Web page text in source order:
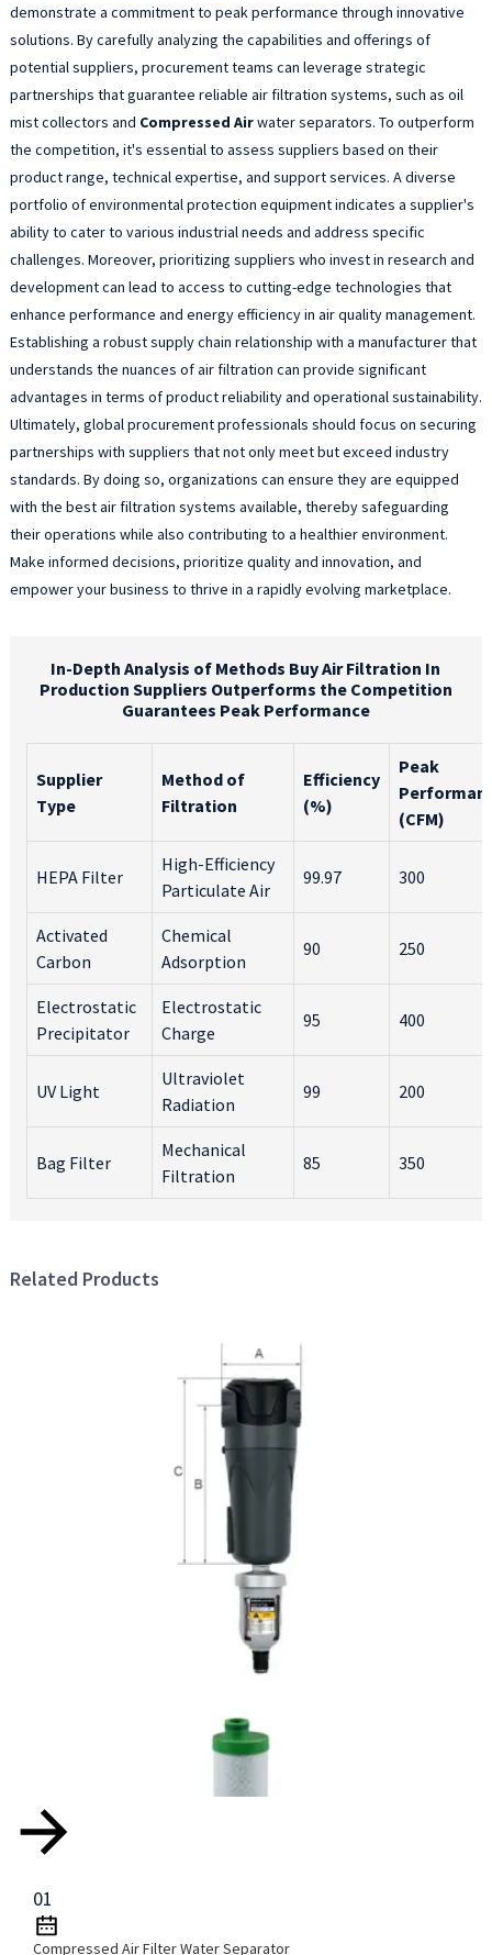
demonstrate a commitment to peak performance through innovative
solutions. By carefully analyzing the capabilities and offerings of
potential suppliers, procurement teams can leverage strategic
partnerships that guarantee reliable air filtration systems, such as oil
mist collectors and Compressed Airwater separators. To outperform
the competition, it's essential to assess suppliers based on their
product range, technical expertise, and support services. A diverse
portfolio of environmental protection equipment indicates a supplier's
ability to cater to various industrial needs and address specific
challenges. Moreover, prioritizing suppliers who invest in research and
development can lead to access to cutting-edge technologies that
enhance performance and energy efficiency in air quality management.
Establishing a robust supply chain relationship with a manufacturer that
understands the nuances of air filtration can provide significant
advantages in terms of product reliability and operational sustainability.
Ultimately, global procurement professionals should focus on securing
partnerships with suppliers that not only meet but exceed industry
standards. By doing so, organizations can ensure they are equipped
with the best air filtration systems available, thereby safeguarding
their operations while also contributing to a healthier environment.
Make informed decisions, prioritize quality and innovation, and
empower your business to thrive in a rapidly evolving marketplace.
In-Depth Analysis of Methods Buy Air Filtration In
Production Suppliers Outperforms the Competition
Guarantees Peak Performance
Supplier
Type
Method of
Filtration
Efficiency
(%)
Peak
(CFM)
HEPA Filter
High-Efficiency
Particulate Air
99.97 300
Activated
Carbon
Chemical
Adsorption
90 250
Electrostatic
Precipitator
Electrostatic
Charge
95 400
UV Light
Ultraviolet
Radiation
99 200
Bag Filter
Mechanical
Filtration
85 350
Related Products
01
Compressed Air Filter Water Separator